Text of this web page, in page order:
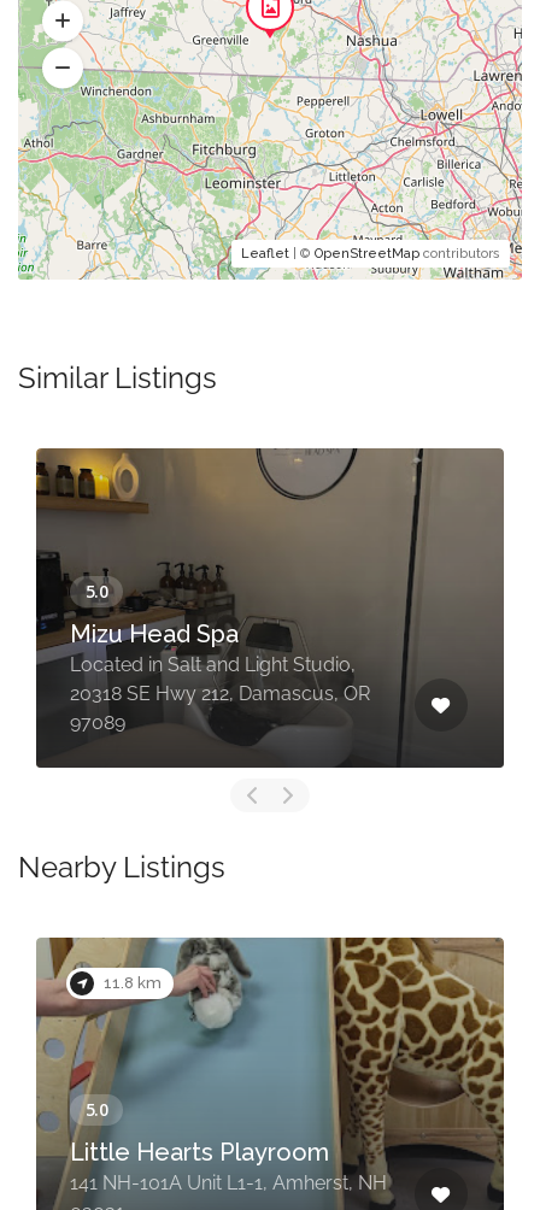
Leaflet | © OpenStreetMap contributors
Similar Listings
Mizu Head Spa
Located in Salt and Light Studio,
20318 SE Hwy 212, Damascus, OR
97089
Nearby Listings
11.8 km
Little Hearts Playroom
141 NH-101A Unit L1-1, Amherst, NH